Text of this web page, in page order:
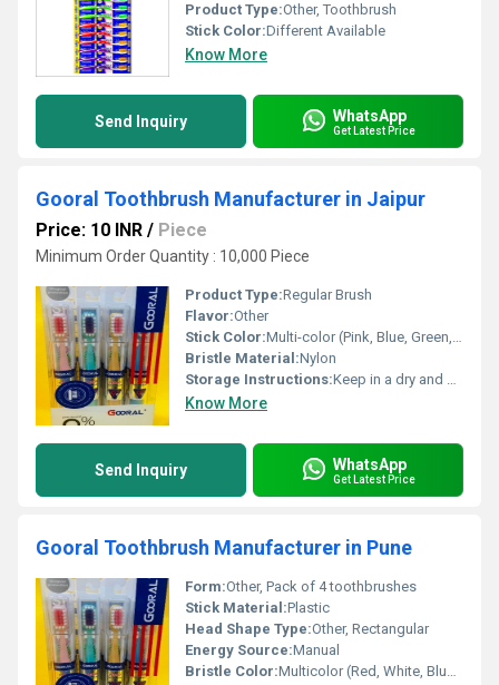
Product Type:Other, Toothbrush
Stick Color:Different Available
Know More
Send Inquiry WhatsApp
Get Latest Price
Gooral Toothbrush Manufacturer in Jaipur
Price: 10 INR / Piece
Minimum Order Quantity : 10,000 Piece
Product Type:Regular Brush
Flavor:Other
Stick Color:Multi-color (Pink, Blue, Green, Yellow, Red)
Bristle Material:Nylon
Storage Instructions:Keep in a dry and clean place
Know More
Send Inquiry WhatsApp
Get Latest Price
Gooral Toothbrush Manufacturer in Pune
Form:Other, Pack of 4 toothbrushes
Stick Material:Plastic
Head Shape Type:Other, Rectangular
Energy Source:Manual
Bristle Color:Multicolor (Red, White, Blue, Green, Pink, Yellow, etc.)